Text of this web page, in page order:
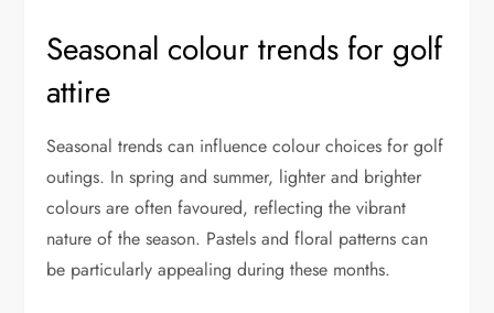
Seasonal colour trends for golf
attire
Seasonal trends can influence colour choices for golf
outings. In spring and summer, lighter and brighter
colours are often favoured, reflecting the vibrant
nature of the season. Pastels and floral patterns can
be particularly appealing during these months.